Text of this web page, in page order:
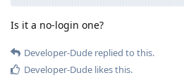
Is it a no-login one?
Developer-Dude replied to this.
Developer-Dude likes this.